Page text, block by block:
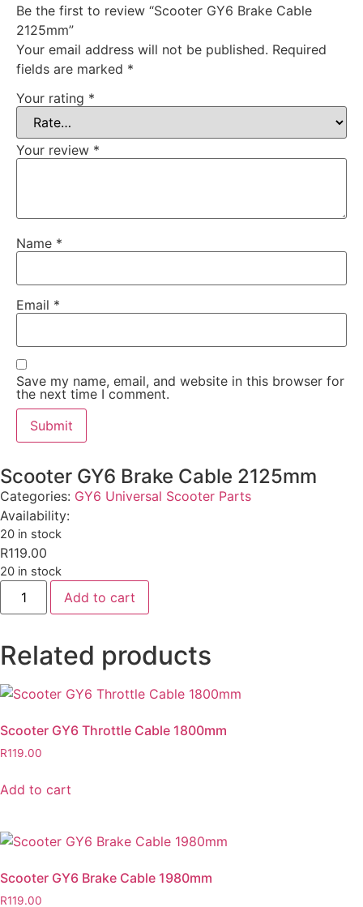
Be the first to review “Scooter GY6 Brake Cable
2125mm”
Your email address will not be published. Required
fields are marked *
Your rating *
Your review *
Name *
Email *
Save my name, email, and website in this browser for
the next time I comment.
Scooter GY6 Brake Cable 2125mm
Categories: GY6 Universal Scooter Parts
Availability:
20 in stock
R119.00
20 in stock
Add to cart
Related products
Scooter GY6 Throttle Cable 1800mm
R119.00
Add to cart
Scooter GY6 Brake Cable 1980mm
R119.00